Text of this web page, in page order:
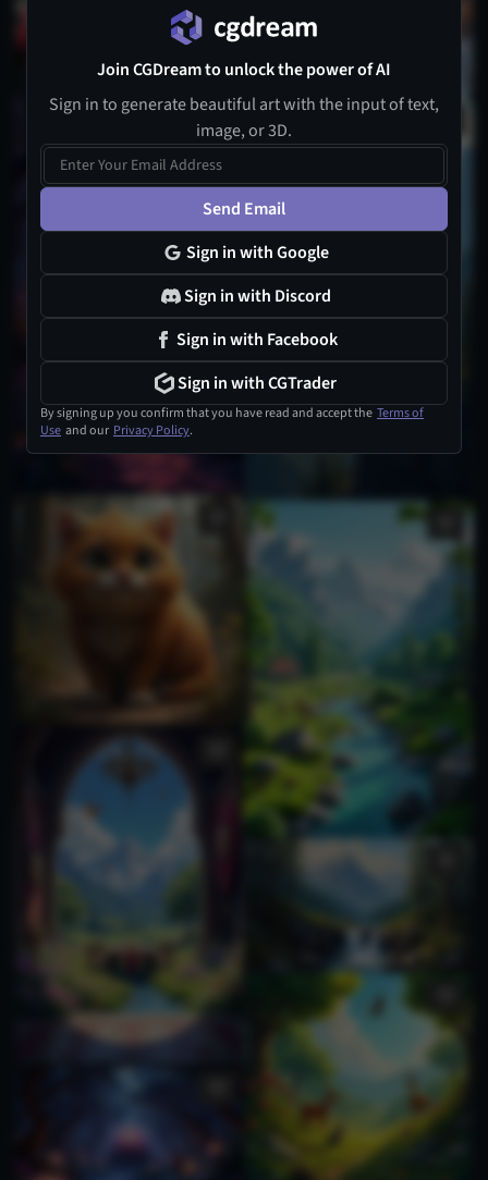
Join CGDream to unlock the power of AI
Sign in to generate beautiful art with the input of text,
image, or 3D.
Send Email
Sign in with Google
Sign in with Discord
Sign in with Facebook
Sign in with CGTrader
By signing up you confirm that you have read and accept the Terms of
Use and our Privacy Policy.